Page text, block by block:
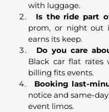
with luggage.
Is the ride part
prom, or night out
earns its keep.
Do you care
Black car flat rates
billing fits events.
Booking last-
notice and same-
event limos.